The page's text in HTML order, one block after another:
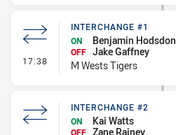
17:38 - Interchange #1
INTERCHANGE #1
ON
Benjamin Hodsdon
OFF Jake Gaffney
M Wests Tigers
INTERCHANGE #2
ON
Kai Watts
OFF Zane Rainey